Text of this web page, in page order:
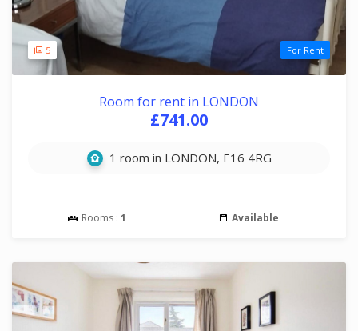
5 For Rent
Room for rent in LONDON
£741.00
1 room in LONDON, E16 4RG
Rooms : 1 Available